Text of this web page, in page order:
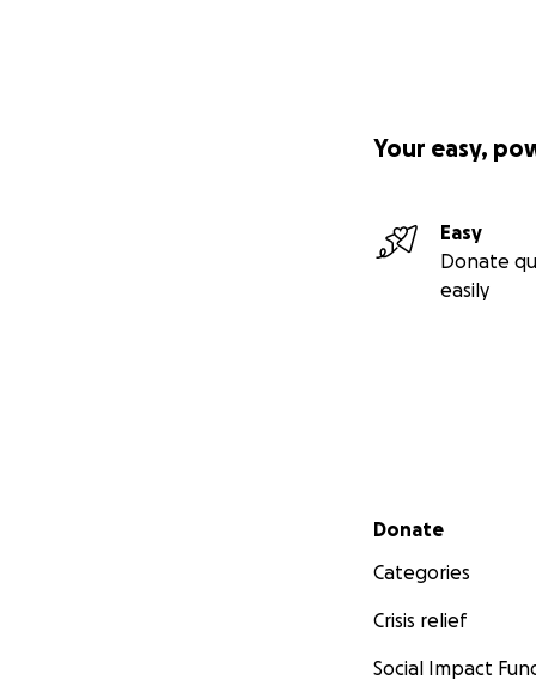
Your easy,
Easy
Donate
easily
Secondary menu
Donate
Categories
Crisis relief
Social Impact